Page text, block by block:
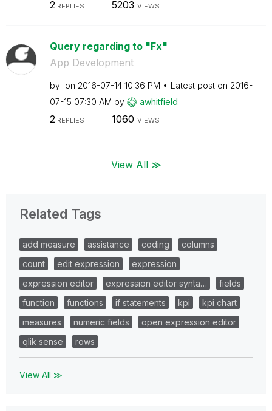
2 REPLIES 5203 VIEWS
Query regarding to "Fx"
App Development
by on ‎2016-07-14 10:36 PM Latest post on ‎2016-
07-15 07:30 AM by awhitfield
2REPLIES 1060 VIEWS
View All ≫
Related Tags
add measure assistance coding
columns
count
edit expression
expression
expression editor
expression editor synta…
fields
function
functions if statements kpi
kpi chart
measures
numeric fields
open expression editor
qlik sense
rows
View All ≫